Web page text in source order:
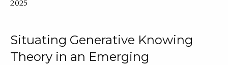
2025
Situating Generative Knowing
Theory in an Emerging